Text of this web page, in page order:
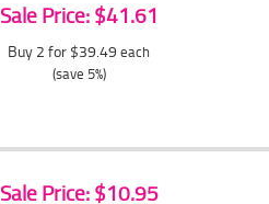
Sale Price: $41.61
Buy 2 for $39.49 each
(save 5%)
Sale Price: $10.95